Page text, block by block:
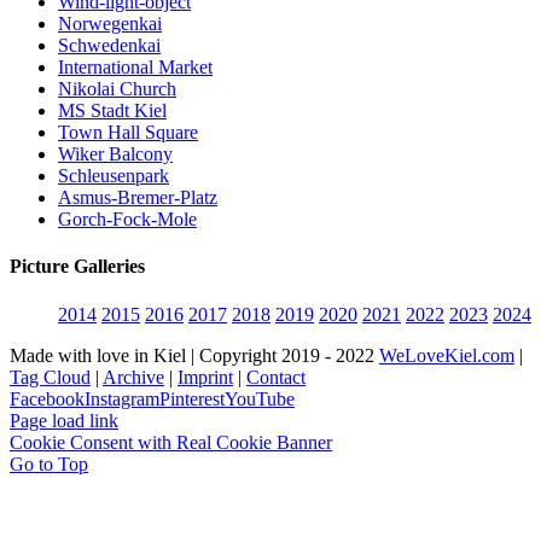
Norwegenkai
Schwedenkai
International Market
Nikolai Church
MS Stadt Kiel
Town Hall Square
Wiker Balcony
Schleusenpark
Asmus-Bremer-Platz
Gorch-Fock-Mole
Picture Galleries
2014 2015 2016 2017 2018 2019 2020 2021 2022 2023 2024
Made with love in Kiel | Copyright 2019 - 2022 WeLoveKiel.com |
Tag Cloud | Archive | Imprint | Contact
FacebookInstagramPinterestYouTube
Page load link
Cookie Consent with Real Cookie Banner
Go to Top